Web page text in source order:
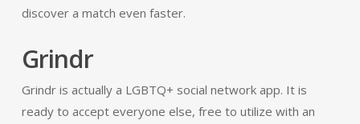
discover a match even faster.
Grindr
Grindr is actually a LGBTQ+ social network app. It is
ready to accept everyone else, free to utilize with an